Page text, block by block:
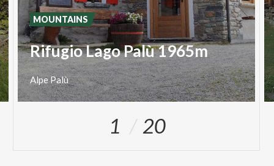
Rifugio Lago Palù 1965m
Alpe Palù
MOUNTAINS
1 20